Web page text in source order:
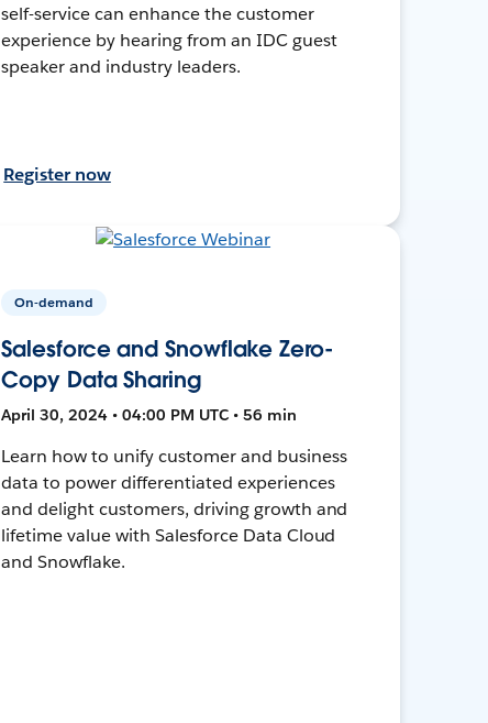
self-service can enhance the customer
experience by hearing from an IDC guest
speaker and industry leaders.
Register now
On-demand
Salesforce and Snowflake Zero-
Copy Data Sharing
April 30, 2024 • 04:00 PM UTC • 56 min
Learn how to unify customer and business
data to power differentiated experiences
and delight customers, driving growth and
lifetime value with Salesforce Data Cloud
and Snowflake.